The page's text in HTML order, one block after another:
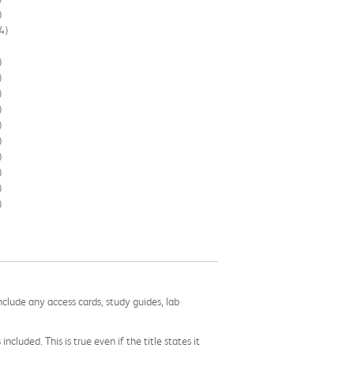
any access cards, study guides, lab
This is true even if the title states it